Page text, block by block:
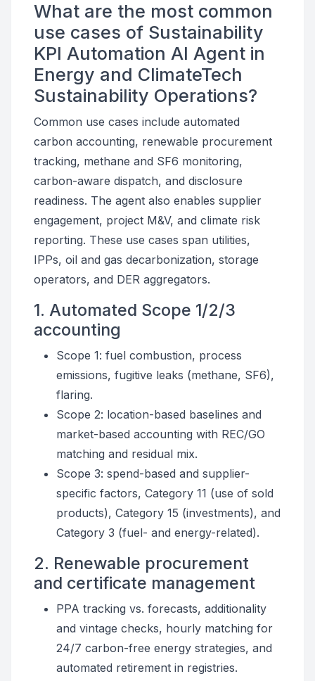
What are the most common
use cases of Sustainability
KPI Automation AI Agent in
Energy and ClimateTech
Sustainability Operations?
Common use cases include automated
carbon accounting, renewable procurement
tracking, methane and SF6 monitoring,
carbon-aware dispatch, and disclosure
readiness. The agent also enables supplier
engagement, project M&V, and climate risk
reporting. These use cases span utilities,
IPPs, oil and gas decarbonization, storage
operators, and DER aggregators.
1. Automated Scope 1/2/3
accounting
Scope 1: fuel combustion, process
emissions, fugitive leaks (methane, SF6),
flaring.
Scope 2: location-based baselines and
market-based accounting with REC/GO
matching and residual mix.
Scope 3: spend-based and supplier-
specific factors, Category 11 (use of sold
products), Category 15 (investments), and
Category 3 (fuel- and energy-related).
2. Renewable procurement
and certificate management
PPA tracking vs. forecasts, additionality
and vintage checks, hourly matching for
24/7 carbon-free energy strategies, and
automated retirement in registries.